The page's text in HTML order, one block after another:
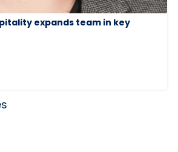
expands team in key